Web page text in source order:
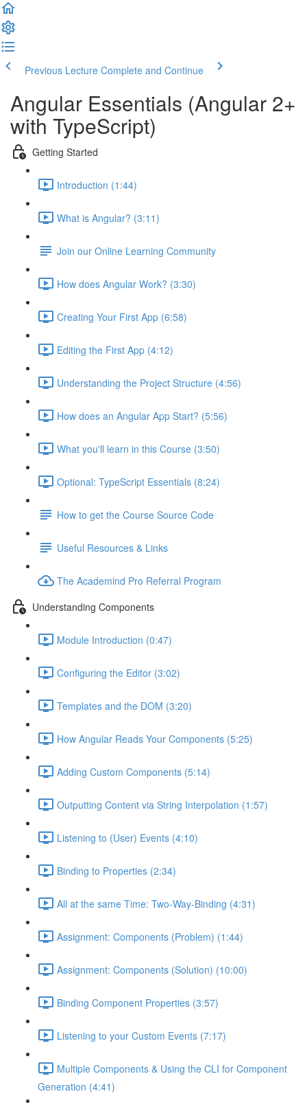
Previous Lecture Complete and Continue
Angular Essentials (Angular 2+
with TypeScript)
Getting Started
Introduction (1:44)
What is Angular? (3:11)
Join our Online Learning Community
How does Angular Work? (3:30)
Creating Your First App (6:58)
Editing the First App (4:12)
Understanding the Project Structure (4:56)
How does an Angular App Start? (5:56)
What you'll learn in this Course (3:50)
Optional: TypeScript Essentials (8:24)
How to get the Course Source Code
Useful Resources & Links
The Academind Pro Referral Program
Understanding Components
Module Introduction (0:47)
Configuring the Editor (3:02)
Templates and the DOM (3:20)
How Angular Reads Your Components (5:25)
Adding Custom Components (5:14)
Outputting Content via String Interpolation (1:57)
Listening to (User) Events (4:10)
Binding to Properties (2:34)
All at the same Time: Two-Way-Binding (4:31)
Assignment: Components (Problem) (1:44)
Assignment: Components (Solution) (10:00)
Binding Component Properties (3:57)
Listening to your Custom Events (7:17)
Multiple Components & Using the CLI for Component
Generation (4:41)